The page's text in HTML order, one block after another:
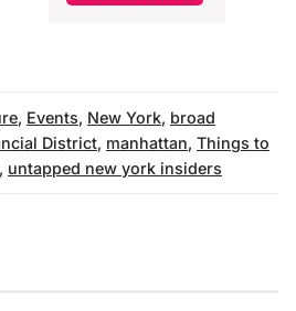
, Events, New York, broad
District, manhattan, Things to
, untapped new york insiders